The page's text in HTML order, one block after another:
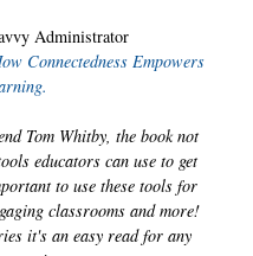
Connectedness Empowers
Tom Whitby, the book not
educators can use to get
to use these tools for
classrooms and more!
it's an easy read for any